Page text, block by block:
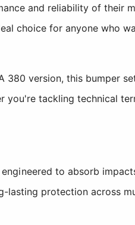
and reliability of their
choice for anyone who
380 version, this bumper
you're tackling technical
to absorb
lasting protection across